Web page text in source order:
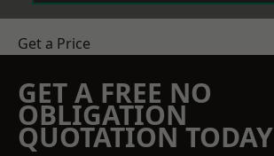
Get a Price
GET A FREE NO
OBLIGATION
QUOTATION TODAY